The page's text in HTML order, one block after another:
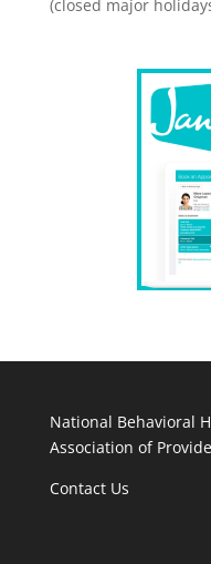
(closed major
National Behavioral
Association of
Contact Us